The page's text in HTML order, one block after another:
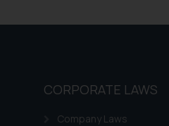
CORPORATE LAWS
Company Laws